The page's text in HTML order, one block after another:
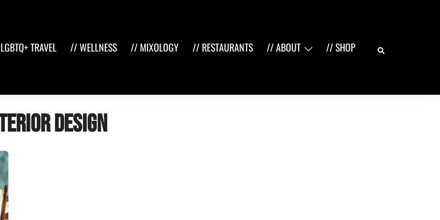
TRAVEL // WELLNESS // MIXOLOGY // RESTAURANTS // ABOUT // SHOP Search
design